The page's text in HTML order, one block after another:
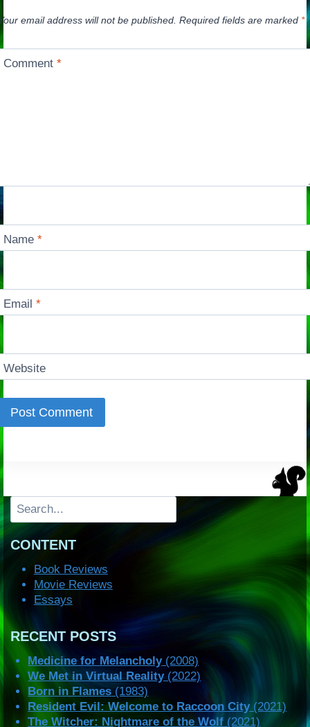
email address will not be published. Required fields are marked *
Comment*
Name*
Email*
Website
Search
CONTENT
Book Reviews
Movie Reviews
Essays
RECENT POSTS
Medicine for Melancholy(2008)
We Met in Virtual Reality(2022)
Born in Flames(1983)
Resident Evil: Welcome to Raccoon City(2021)
The Witcher: Nightmare of the Wolf (2021)